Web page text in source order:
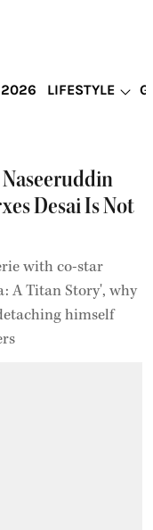
2026 LIFESTYLE
Desai Is Not
with co-star
A Titan Story', why
himself